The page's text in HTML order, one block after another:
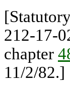
212-17-
chapter
11/2/82.]